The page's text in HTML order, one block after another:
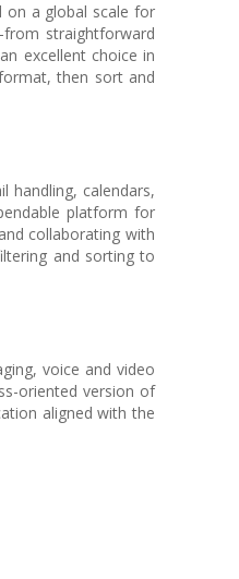
on a global scale for
straightforward
excellent choice in
then sort and
handling, calendars,
platform for
collaborating with
and sorting to
voice and video
oriented version of
aligned with the